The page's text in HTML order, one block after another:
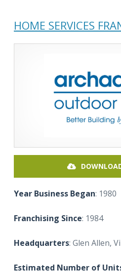
HOME SERVICES
Year Business Began: 1980
Franchising Since: 1984
Headquarters: Glen Allen,
Estimated Number of